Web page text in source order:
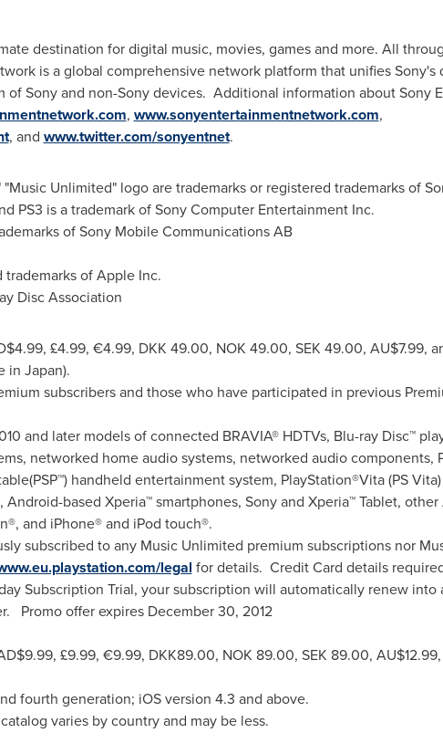
destination for digital music, movies, games and more. All
is a global comprehensive network platform that unifies
of Sony and non-Sony devices. Additional information about Sony
, www.sonyentertainmentnetwork.com,
, and www.twitter.com/sonyentnet.
Unlimited" logo are trademarks or registered trademarks of
PS3 is a trademark of Sony Computer Entertainment Inc.
of Sony Mobile Communications AB
of Apple Inc.
Disc Association
, £4.99, €4.99, DKK 49.00, NOK 49.00, SEK 49.00, AU$7.99,
in Japan).
subscribers and those who have participated in previous
and later models of connected BRAVIA® HDTVs, Blu-ray Disc™
networked home audio systems, networked audio components,
handheld entertainment system, PlayStation®Vita (PS
based Xperia™ smartphones, Sony and Xperia™ Tablet,
and iPhone® and iPod touch®.
subscribed to any Music Unlimited premium subscriptions nor
legal for details. Credit Card details
Subscription Trial, your subscription will automatically renew into
Promo offer expires December 30, 2012
, £9.99, €9.99, DKK89.00, NOK 89.00, SEK 89.00,
fourth generation; iOS version 4.3 and above.
varies by country and may be less.